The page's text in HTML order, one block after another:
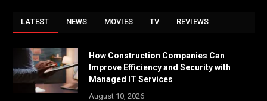
LATEST NEWS MOVIES TV REVIEWS
How Construction Companies Can
Improve Efficiency and Security with
Managed IT Services
August 10, 2026